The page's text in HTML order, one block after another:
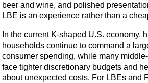
beer and wine, and polished
LBE is an experience rather than a
In the current K-shaped U.S. economy,
households continue to command a
consumer spending, while many
face tighter discretionary budgets and
about unexpected costs. For LBEs and